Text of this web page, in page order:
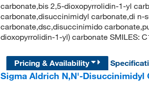
carbonate,bis 2,5-dioxopyrrolidin-1-yl
carbonate,disuccinimidyl carbonate,di
carbonate,dsc,disuccinimido
dioxopyrrolidin-1-yl) carbonate SMILES:
Pricing & Availability
Sigma Aldrich N,N'-Disuccinimidyl